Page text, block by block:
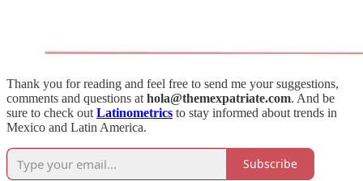
Thank you for reading and feel free to send me your suggestions,
comments and questions at hola@themexpatriate.com. And be
sure to check out Latinometrics to stay informed about trends in
Mexico and Latin America.
Subscribe